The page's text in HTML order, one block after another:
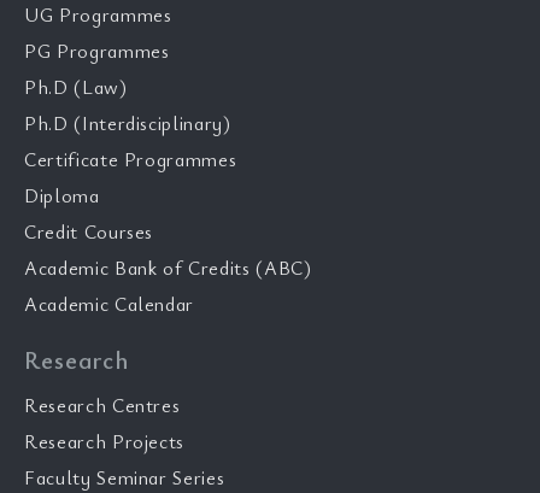
UG Programmes
PG Programmes
Ph.D (Law)
Ph.D (Interdisciplinary)
Certificate Programmes
Diploma
Credit Courses
Academic Bank of Credits (ABC)
Academic Calendar
Research
Research Centres
Research Projects
Faculty Seminar Series